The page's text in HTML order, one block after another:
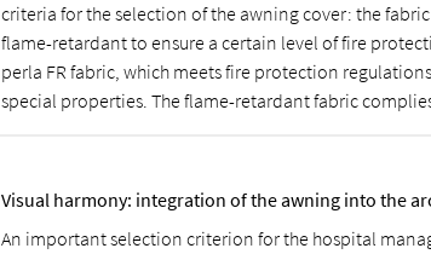
criteria for the selection of the awning cover: the
flame-retardant to ensure a certain level of fire
perla FR fabric, which meets fire protection
special properties. The flame-retardant fabric
Visual harmony: integration of the awning into the
An important selection criterion for the hospital